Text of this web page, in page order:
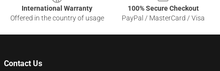
International Warranty
Offered in the country of usage
100% Secure Checkout
PayPal / MasterCard / Visa
Contact Us